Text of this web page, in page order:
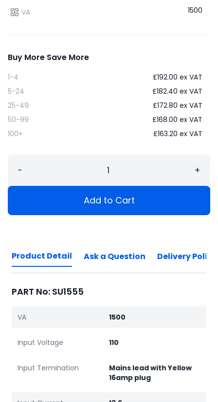
VA
1500
Buy More Save More
1-4 £192.00 ex VAT
5-24
£182.40 ex VAT
25-49
£172.80 ex VAT
50-99
£168.00 ex VAT
100+
£163.20 ex VAT
− +
Add to Cart
Product Detail Ask a Question Delivery Policy
PART No: SU1555
VA 1500
Input Voltage 110
Input Termination
Mains lead with Yellow
16amp plug